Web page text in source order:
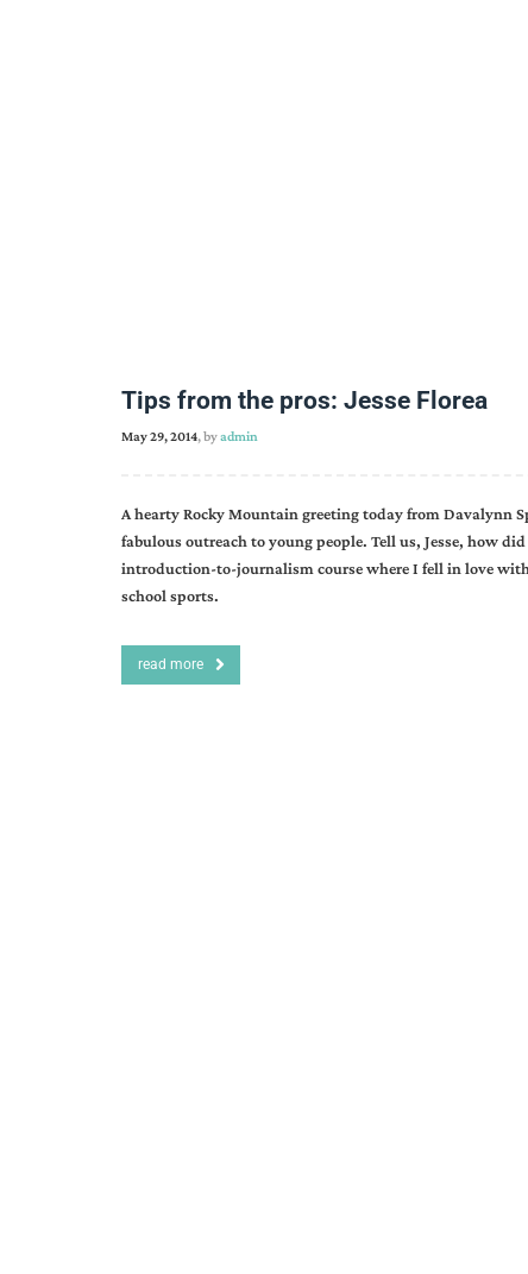
Tips from the pros: Jesse Florea
May 29, 2014, byadmin
A hearty Rocky Mountain greeting today from Davalynn
fabulous outreach to young people. Tell us, Jesse, how
introduction-to-journalism course where I fell in love
school sports.
read more